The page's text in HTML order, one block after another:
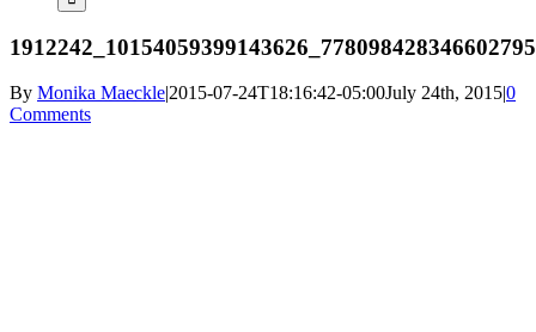
By Monika Maeckle|2015-07-24T18:16:42-05:00July 24th, 2015|0
Comments